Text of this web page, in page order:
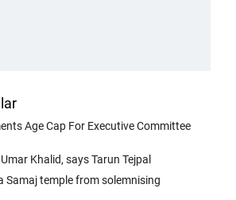
Age Cap For Executive Committee
Khalid, says Tarun Tejpal
Samaj temple from solemnising